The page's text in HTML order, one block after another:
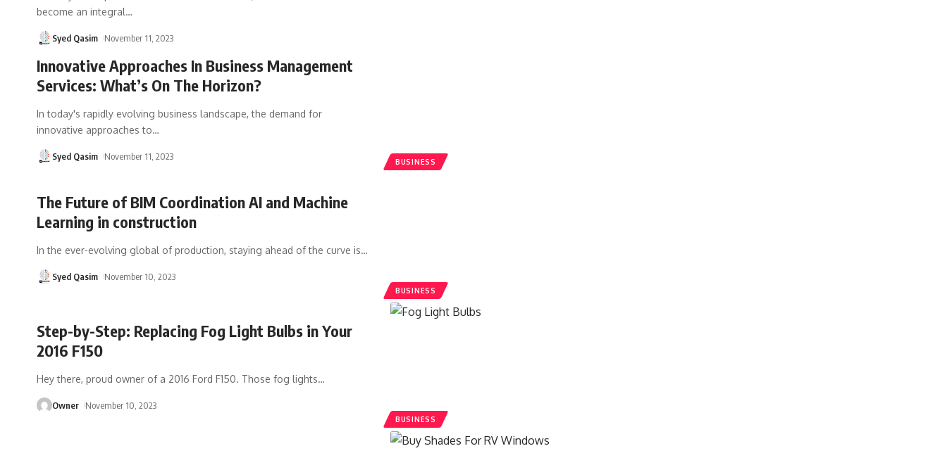
become an integral…
Syed Qasim November 11, 2023
BUSINESS
Innovative Approaches In Business Management
Services: What’s On The Horizon?
In today's rapidly evolving business landscape, the demand for
innovative approaches to…
Syed Qasim November 11, 2023
BUSINESS
The Future of BIM Coordination AI and Machine
Learning in construction
In the ever-evolving global of production, staying ahead of the curve is…
Syed Qasim November 10, 2023
BUSINESS
Step-by-Step: Replacing Fog Light Bulbs in Your
2016 F150
Hey there, proud owner of a 2016 Ford F150. Those fog lights…
Owner November 10, 2023